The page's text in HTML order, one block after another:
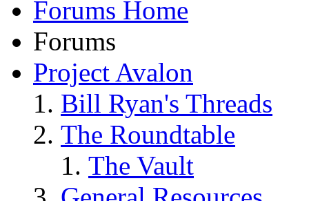
Forums Home
Forums
Project Avalon
Bill Ryan's Threads
The Roundtable
The Vault